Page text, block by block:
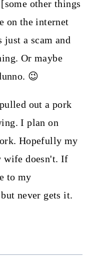
other things
on the internet
a scam and
Or maybe
😉
out a pork
I plan on
Hopefully my
wife doesn't. If
to my
never gets it.